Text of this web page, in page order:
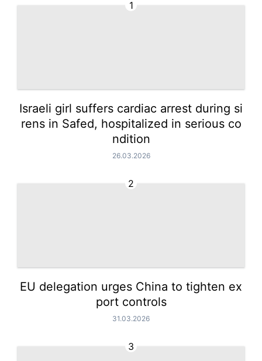
1
Israeli girl suffers cardiac arrest during si
rens in Safed, hospitalized in serious co
ndition
26.03.2026
2
EU delegation urges China to tighten ex
port controls
31.03.2026
3